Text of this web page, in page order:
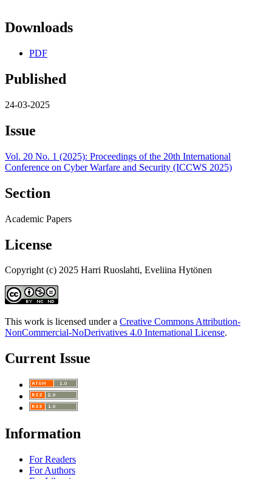
Downloads
PDF
Published
24-03-2025
Issue
Vol. 20 No. 1 (2025): Proceedings of the 20th International
Conference on Cyber Warfare and Security (ICCWS 2025)
Section
Academic Papers
License
Copyright (c) 2025 Harri Ruoslahti, Eveliina Hytönen
This work is licensed under a Creative Commons Attribution-
NonCommercial-NoDerivatives 4.0 International License.
Current Issue
Information
For Readers
For Authors